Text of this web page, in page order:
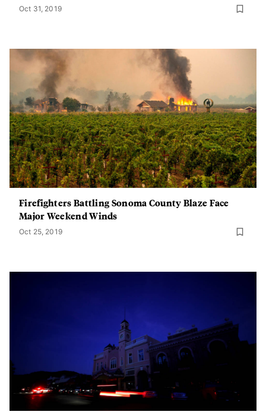
Oct 31, 2019
Firefighters Battling Sonoma County Blaze Face
Major Weekend Winds
Oct 25, 2019